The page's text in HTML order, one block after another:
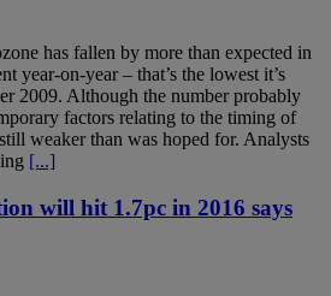
has fallen by more than expected in
year-on-year – that’s the lowest it’s
2009. Although the number probably
factors relating to the timing of
weaker than was hoped for. Analysts
[...]
will hit 1.7pc in 2016 says